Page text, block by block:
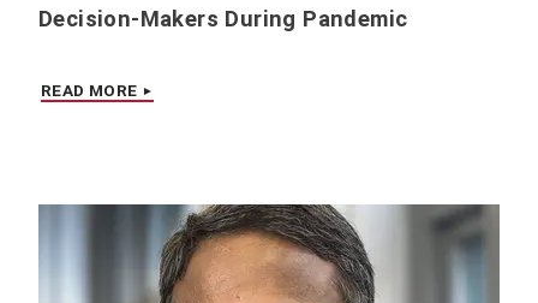
Decision-Makers During Pandemic
READ MORE